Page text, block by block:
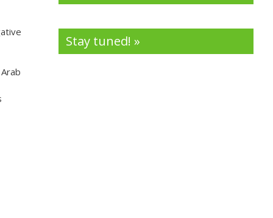
Stay tuned! »